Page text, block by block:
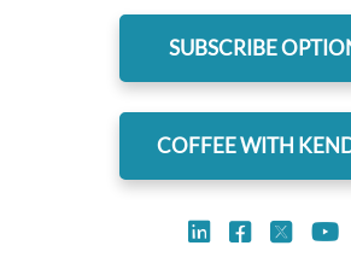
SUBSCRIBE
COFFEE WITH